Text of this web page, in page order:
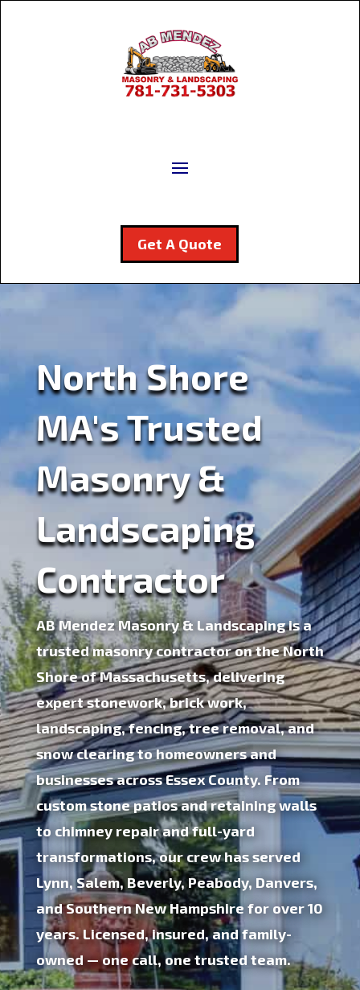
Get A Quote
North Shore
MA's Trusted
Masonry &
Landscaping
Contractor
AB Mendez Masonry & Landscaping is a
trustedmasonry contractor on the North
Shore of Massachusetts, delivering
expert stonework, brick work,
landscaping, fencing, tree removal, and
snow clearing to homeowners and
businesses across Essex County. From
custom stone patios and retaining walls
to chimney repair and full-yard
transformations, our crew has served
Lynn, Salem, Beverly, Peabody, Danvers,
and Southern New Hampshire forover 10
years.Licensed, insured, and family-
owned— one call, one trusted team.